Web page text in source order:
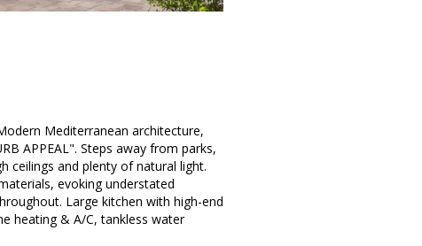
Mediterranean architecture,
APPEAL". Steps away from parks,
ceilings and plenty of natural light.
evoking understated
Large kitchen with high-end
heating & A/C, tankless water